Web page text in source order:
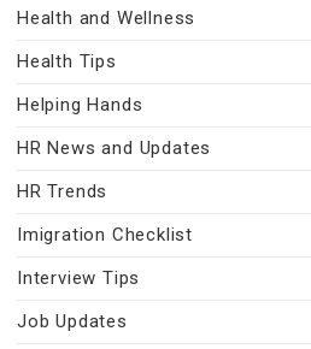
Health and Wellness
Health Tips
Helping Hands
HR News and Updates
HR Trends
Imigration Checklist
Interview Tips
Job Updates